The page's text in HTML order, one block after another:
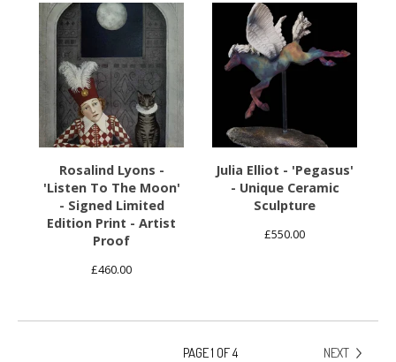
Rosalind Lyons -
'Listen To The Moon'
- Signed Limited
Edition Print - Artist
Proof
£460.00
Julia Elliot - 'Pegasus'
- Unique Ceramic
Sculpture
£550.00
PAGE 1 OF 4 NEXT